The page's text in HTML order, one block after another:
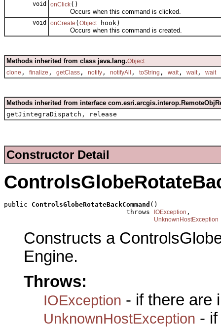
void onClick()
Occurs when this command is clicked.
void onCreate ( Objecthook)
Occurs when this command is created.
Methods inherited from class java.lang.Object
clone , finalize , getClass , notify , notifyAll , toString , wait, wait, wait
Methods inherited from interface
getJintegraDispatch, release
Constructor Detail
public ControlsGlobeRotateBackCommand ()
                               throws
IOException ,
UnknownHostException
Constructs a
Engine.
Throws:
IOException - if there are
UnknownHostException -